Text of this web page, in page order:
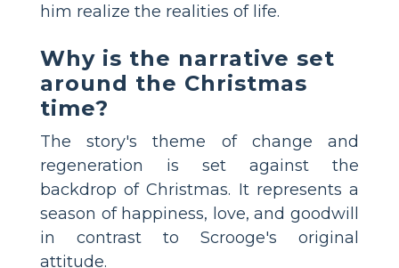
him realize the realities of life.
Why is the narrative set
around the Christmas
time?
The story's theme of change and
regeneration is set against the
backdrop of Christmas. It represents a
season of happiness, love, and goodwill
in contrast to Scrooge's original
attitude.